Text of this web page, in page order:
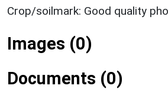
Crop/soilmark: Good quality
Images (0)
Documents (0)